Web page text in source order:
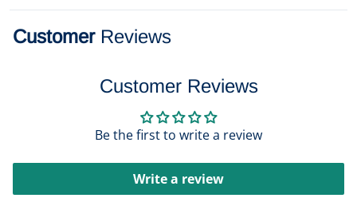
Customer Reviews
Customer Reviews
Be the first to write a review
Write a review